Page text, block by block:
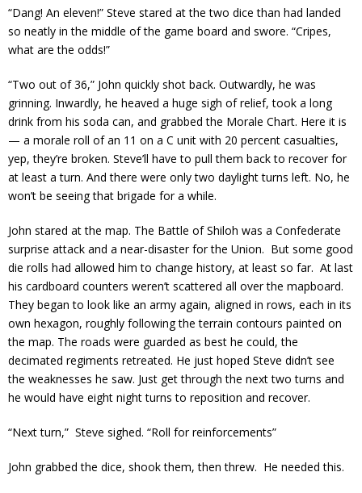
“Dang! An eleven!” Steve stared at the two dice than had landed
so neatly in the middle of the game board and swore. “Cripes,
what are the odds!”
“Two out of 36,” John quickly shot back. Outwardly, he was
grinning. Inwardly, he heaved a huge sigh of relief, took a long
drink from his soda can, and grabbed the Morale Chart. Here it is
— a morale roll of an 11 on a C unit with 20 percent casualties,
yep, they’re broken. Steve’ll have to pull them back to recover for
at least a turn. And there were only two daylight turns left. No, he
won’t be seeing that brigade for a while.
John stared at the map. The Battle of Shiloh was a Confederate
surprise attack and a near-disaster for the Union. But some good
die rolls had allowed him to change history, at least so far. At last
his cardboard counters weren’t scattered all over the mapboard.
They began to look like an army again, aligned in rows, each in its
own hexagon, roughly following the terrain contours painted on
the map. The roads were guarded as best he could, the
decimated regiments retreated. He just hoped Steve didn’t see
the weaknesses he saw. Just get through the next two turns and
he would have eight night turns to reposition and recover.
“Next turn,” Steve sighed. “Roll for reinforcements”
John grabbed the dice, shook them, then threw. He needed this.